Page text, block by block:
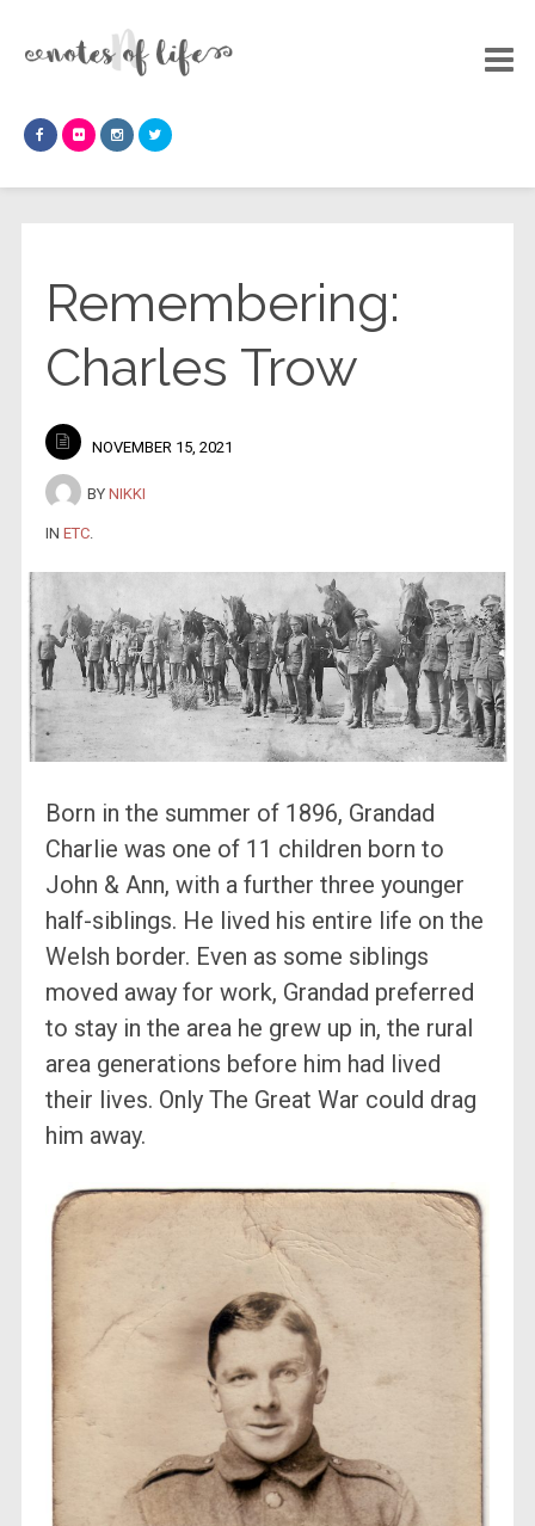
Remembering:
Charles Trow
NOVEMBER 15, 2021
BY NIKKI
IN ETC.
Born in the summer of 1896, Grandad
Charlie was one of 11 children born to
John & Ann, with a further three younger
half-siblings. He lived his entire life on the
Welsh border. Even as some siblings
moved away for work, Grandad preferred
to stay in the area he grew up in, the rural
area generations before him had lived
their lives. Only The Great War could drag
him away.